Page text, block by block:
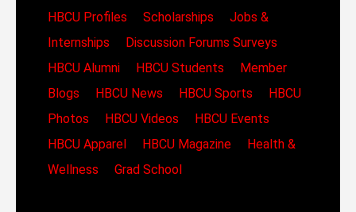
HBCU Profiles
Scholarships
Jobs &
Internships
Discussion Forums Surveys
HBCU Alumni
HBCU Students
Member
Blogs
HBCU News HBCU Sports
HBCU
Photos
HBCU Videos
HBCU Events
HBCU Apparel
HBCU Magazine
Health &
Wellness
Grad School